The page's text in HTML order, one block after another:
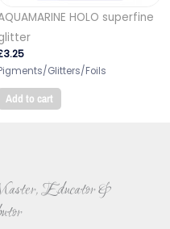
HOLO superfine
3.25
Glitters/Foils
Add to cart
Educator &